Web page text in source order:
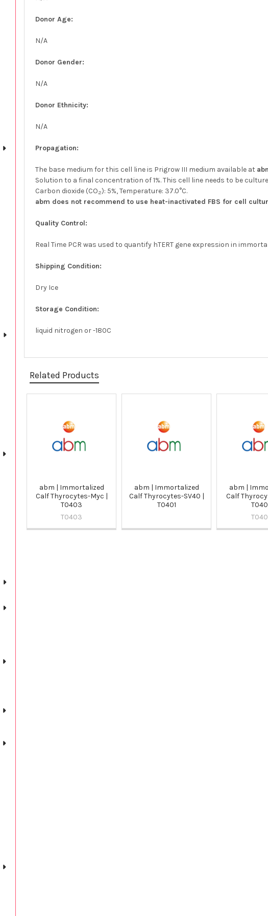
Donor Age:
N/A
Donor Gender:
N/A
Donor Ethnicity:
N/A
Propagation:
The base medium for this cell line is Prigrow III medium available at
Solution to a final concentration of 1%. This cell line needs to be
Carbon dioxide (CO2): 5%, Temperature: 37.0°C.
abm does not recommend to use heat-inactivated FBS for cell
Quality Control:
Real Time PCR was used to quantify hTERT gene expression in
Shipping Condition:
Dry Ice
Storage Condition:
liquid nitrogen or -180C
Related Products
Products
abm | Immortalized
Calf Thyrocytes-Myc |
T0403
T0403
abm | Immortalized
Calf Thyrocytes-SV40 |
T0401
abm |
Calf